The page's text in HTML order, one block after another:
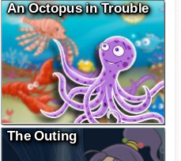
An Octopus in Trouble
The Outing